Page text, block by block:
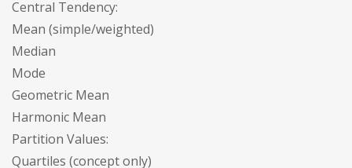
Central Tendency:
Mean (simple/weighted)
Median
Mode
Geometric Mean
Harmonic Mean
Partition Values:
Quartiles (concept only)